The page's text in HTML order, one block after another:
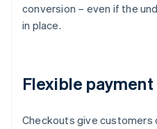
conversion – even if the
in place.
Flexible
Checkouts give customers